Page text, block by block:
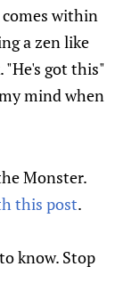
within
a zen like
"He's got this"
mind when
Monster.
this post.
know. Stop